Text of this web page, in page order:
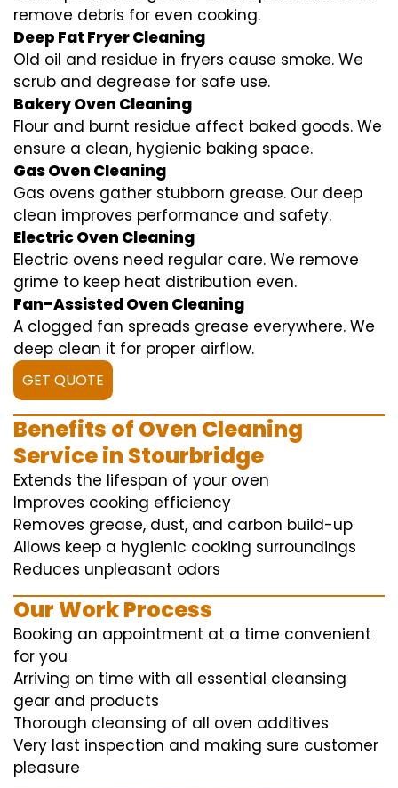
remove debris for even cooking.
Deep Fat Fryer Cleaning
Old oil and residue in fryers cause smoke. We
scrub and degrease for safe use.
Bakery Oven Cleaning
Flour and burnt residue affect baked goods. We
ensure a clean, hygienic baking space.
Gas Oven Cleaning
Gas ovens gather stubborn grease. Our deep
clean improves performance and safety.
Electric Oven Cleaning
Electric ovens need regular care. We remove
grime to keep heat distribution even.
Fan-Assisted Oven Cleaning
A clogged fan spreads grease everywhere. We
deep clean it for proper airflow.
GET QUOTE
Benefits of Oven Cleaning
Service in Stourbridge
Extends the lifespan of your oven
Improves cooking efficiency
Removes grease, dust, and carbon build-up
Allows keep a hygienic cooking surroundings
Reduces unpleasant odors
Our Work Process
Booking an appointment at a time convenient
for you
Arriving on time with all essential cleansing
gear and products
Thorough cleansing of all oven additives
Very last inspection and making sure customer
pleasure